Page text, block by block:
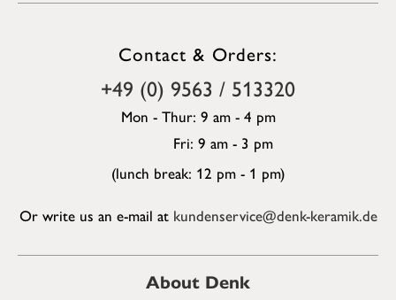
Contact & Orders:
+49 (0) 9563 / 513320
Mon - Thur: 9 am - 4 pm
Fri: 9 am - 3 pm
(lunch break: 12 pm - 1 pm)
Or write us an e-mail at kundenservice@denk-keramik.de
About Denk